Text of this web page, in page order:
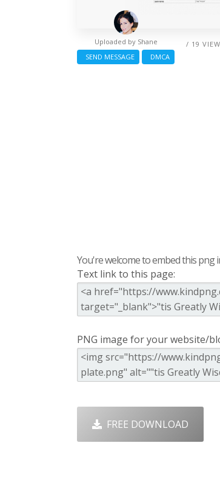
/ 19
Uploaded by Shane
SEND MESSAGE
DMCA
You're welcome to embed this png
Text link to this page:
PNG image for your website/
FREE DOWNLOAD